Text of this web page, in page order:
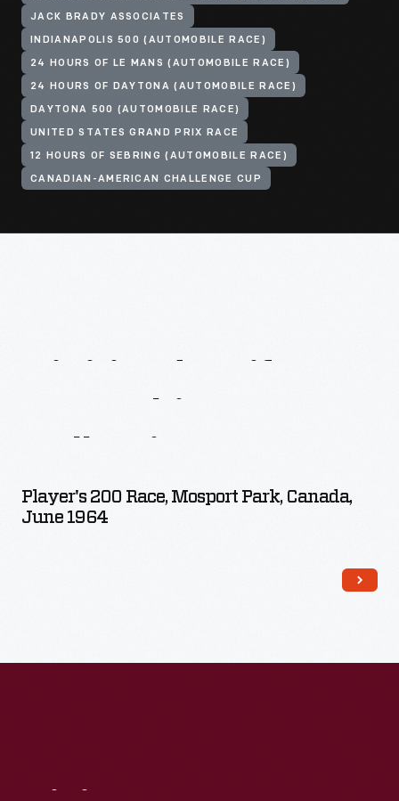
JACK BRADY ASSOCIATES
INDIANAPOLIS 500 (AUTOMOBILE RACE)
24 HOURS OF LE MANS (AUTOMOBILE RACE)
24 HOURS OF DAYTONA (AUTOMOBILE RACE)
DAYTONA 500 (AUTOMOBILE RACE)
UNITED STATES GRAND PRIX RACE
12 HOURS OF SEBRING (AUTOMOBILE RACE)
CANADIAN-AMERICAN CHALLENGE CUP
Player's 200 Race, Mosport Park, Canada,
June 1964